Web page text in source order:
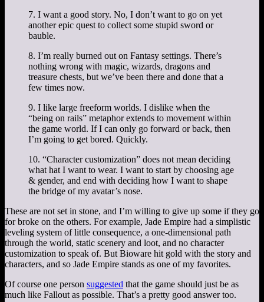
7. I want a good story. No, I don’t want to go on yet
another epic quest to collect some stupid sword or
bauble.
8. I’m really burned out on Fantasy settings. There’s
nothing wrong with magic, wizards, dragons and
treasure chests, but we’ve been there and done that a
few times now.
9. I like large freeform worlds. I dislike when the
“being on rails” metaphor extends to movement within
the game world. If I can only go forward or back, then
I’m going to get bored. Quickly.
10. “Character customization” does not mean deciding
what hat I want to wear. I want to start by choosing age
& gender, and end with deciding how I want to shape
the bridge of my avatar’s nose.
These are not set in stone, and I’m willing to give up some if they go
for broke on the others. For example, Jade Empire had a simplistic
leveling system of little consequence, a one-dimensional path
through the world, static scenery and loot, and no character
customization to speak of. But Bioware hit gold with the story and
characters, and so Jade Empire stands as one of my favorites.
Of course one person suggested that the game should just be as
much like Fallout as possible. That’s a pretty good answer too.